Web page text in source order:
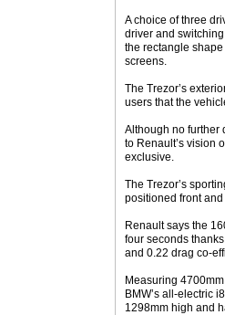
A choice of three
driver and
the rectangle
screens.
The Trezor’s
users that the
Although no further
to Renault’s vision
exclusive.
The Trezor’s
positioned front
Renault says the
four seconds
and 0.22 drag co-
Measuring
BMW’s all-electric
1298mm high and